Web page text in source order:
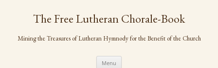
contentThe Free Lutheran Chorale-Book
Mining the Treasures of Lutheran Hymnody for the Benefit of the Church
Menu